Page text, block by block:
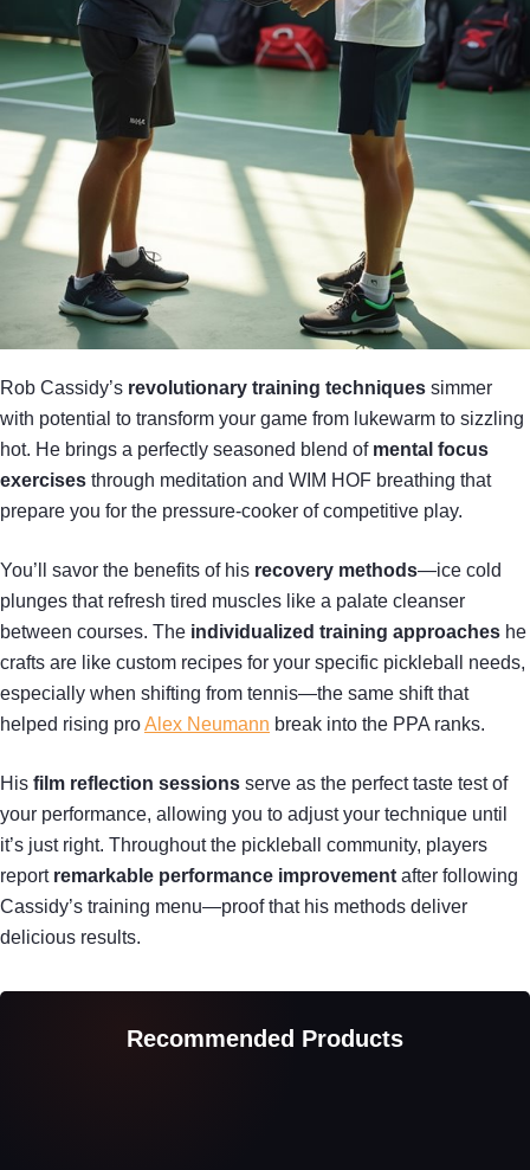
Rob Cassidy’s revolutionary training techniques simmer
with potential to transform your game from lukewarm to sizzling
hot. He brings a perfectly seasoned blend of mental focus
exercises through meditation and WIM HOF breathing that
prepare you for the pressure-cooker of competitive play.
You’ll savor the benefits of his recovery methods—ice cold
plunges that refresh tired muscles like a palate cleanser
between courses. The individualized training approaches he
crafts are like custom recipes for your specific pickleball needs,
especially when shifting from tennis—the same shift that
helped rising proAlex Neumann break into the PPA ranks.
His film reflection sessions serve as the perfect taste test of
your performance, allowing you to adjust your technique until
it’s just right. Throughout the pickleball community, players
report remarkable performance improvement after following
Cassidy’s training menu—proof that his methods deliver
delicious results.
Recommended Products